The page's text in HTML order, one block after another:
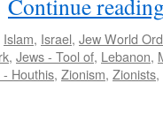
Continue
Islam, Israel, Jew World
, Jews - Tool of, Lebanon,
Houthis, Zionism, Zionists,